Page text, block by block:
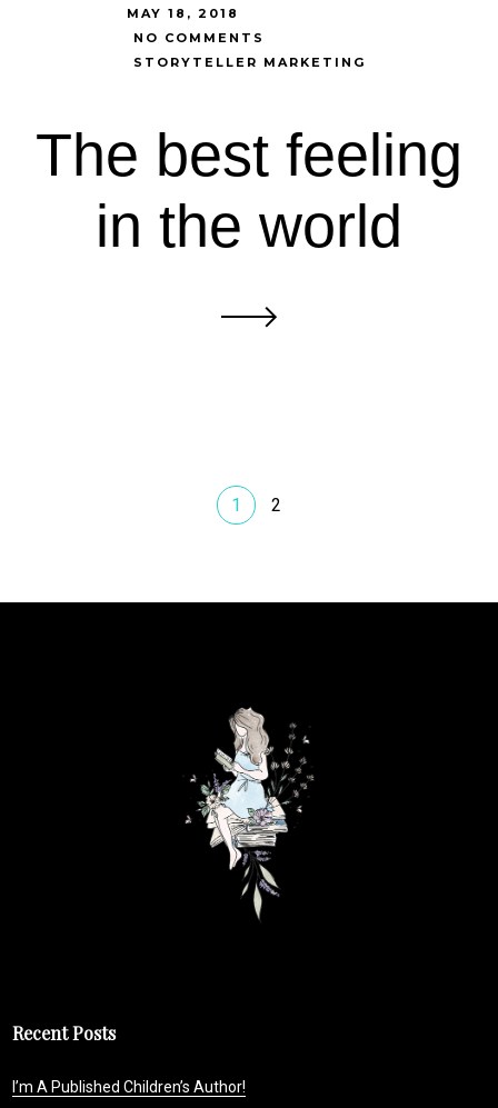
MAY 18, 2018
NO COMMENTS
STORYTELLER MARKETING
The best feeling
in the world
1 2
Recent Posts
I’m A Published Children’s Author!